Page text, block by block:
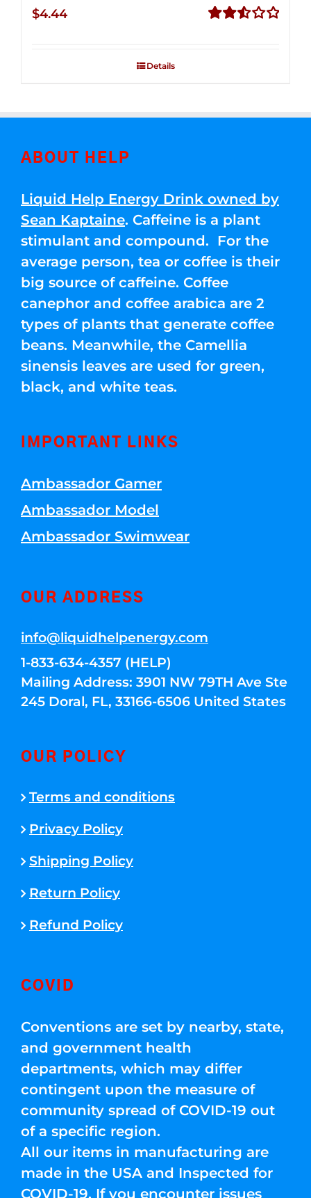
$4.44
Details
ABOUT HELP
Liquid Help Energy Drink owned by
Sean Kaptaine. Caffeine is a plant
stimulant and compound. For the
average person, tea or coffee is their
big source of caffeine. Coffee
canephor and coffee arabica are 2
types of plants that generate coffee
beans. Meanwhile, the Camellia
sinensis leaves are used for green,
black, and white teas.
IMPORTANT LINKS
Ambassador Gamer
Ambassador Model
Ambassador Swimwear
OUR ADDRESS
info@liquidhelpenergy.com
1-833-634-4357 (HELP)
Mailing Address: 3901 NW 79TH Ave Ste
245 Doral, FL, 33166-6506 United States
OUR POLICY
Terms and conditions
Privacy Policy
Shipping Policy
Return Policy
Refund Policy
COVID
Conventions are set by nearby, state,
and government health
departments, which may differ
contingent upon the measure of
community spread of COVID-19 out
of a specific region.
All our items in manufacturing are
made in the USA and Inspected for
COVID-19. If you encounter issues